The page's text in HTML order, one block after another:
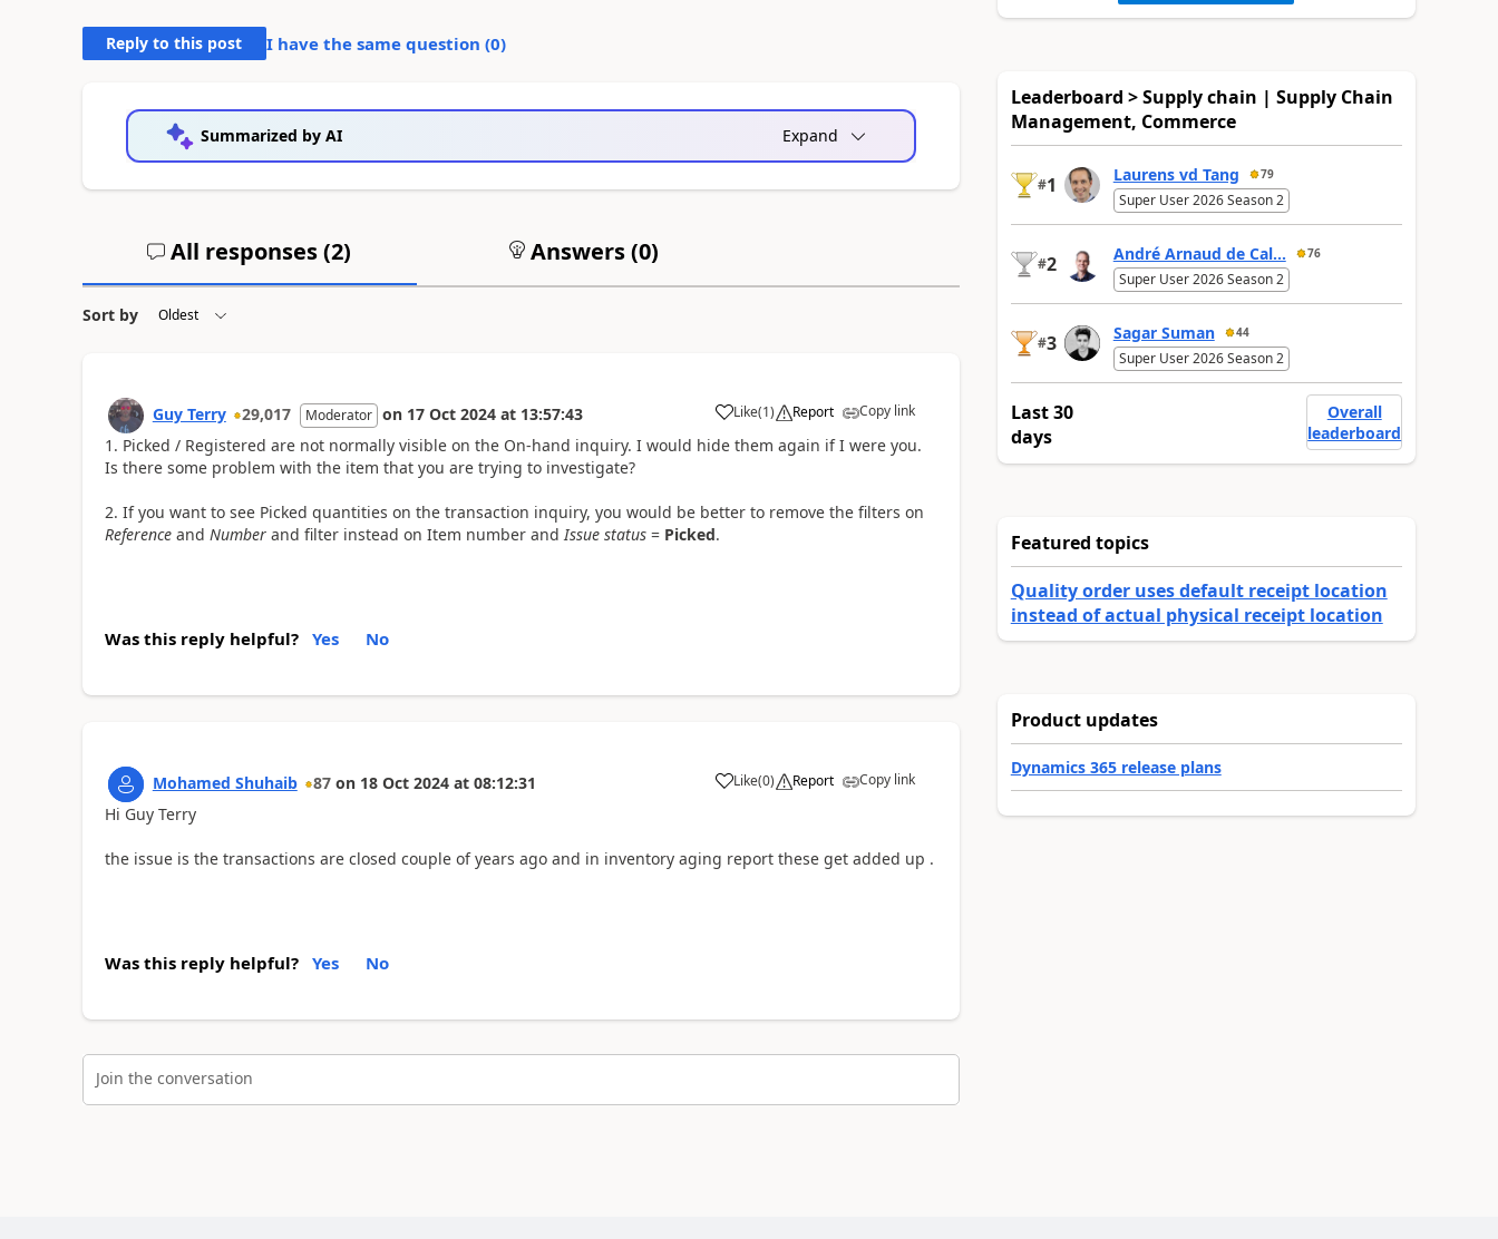
Reply to this post I have the same question (0)
Summarized by AI Expand
All responses (2) Answers (0)
Sort by
Guy Terry 29,017 Moderator on 17 Oct 2024 at 13:57:43 Like(1) Report Copy link
1. Picked / Registered are not normally visible on the On-hand inquiry. I would hide them again if I were you.
Is there some problem with the item that you are trying to investigate?
2. If you want to see Picked quantities on the transaction inquiry, you would be better to remove the filters on
Reference and Number and filter instead on Item number and Issue status = Picked.
Was this reply helpful? Yes No
Mohamed Shuhaib 87 on 18 Oct 2024 at 08:12:31 Like(0) Report Copy link
Hi Guy Terry
the issue is the transactions are closed couple of years ago and in inventory aging report these get added up .
Was this reply helpful? Yes No
Join the conversation
Leaderboard > Supply chain | Supply Chain
Management, Commerce
#1 Laurens vd Tang 79
Super User 2026 Season 2
#2 André Arnaud de Cal... 76
Super User 2026 Season 2
#3 Sagar Suman 44
Super User 2026 Season 2
Last 30
days
Overall
leaderboard
Featured topics
Quality order uses default receipt location
instead of actual physical receipt location
Product updates
Dynamics 365 release plans